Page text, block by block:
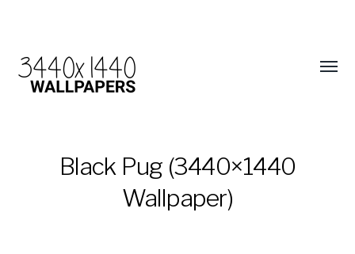
Black Pug (3440×1440
Wallpaper)